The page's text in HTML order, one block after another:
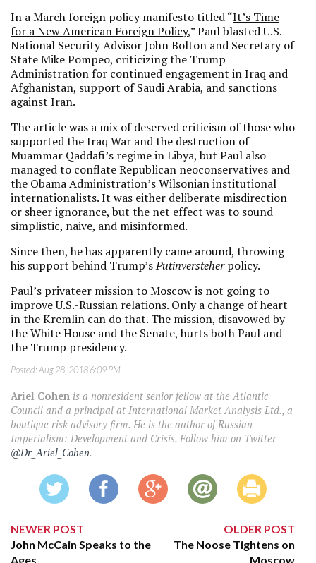
In a March foreign policy manifesto titled “It’s Time
for a New American Foreign Policy,” Paul blasted U.S.
National Security Advisor John Bolton and Secretary of
State Mike Pompeo, criticizing the Trump
Administration for continued engagement in Iraq and
Afghanistan, support of Saudi Arabia, and sanctions
against Iran.
The article was a mix of deserved criticism of those who
supported the Iraq War and the destruction of
Muammar Qaddafi’s regime in Libya, but Paul also
managed to conflate Republican neoconservatives and
the Obama Administration’s Wilsonian institutional
internationalists. It was either deliberate misdirection
or sheer ignorance, but the net effect was to sound
simplistic, naive, and misinformed.
Since then, he has apparently came around, throwing
his support behind Trump’sPutinversteherpolicy.
Paul’s privateer mission to Moscow is not going to
improve U.S.-Russian relations. Only a change of heart
in the Kremlin can do that. The mission, disavowed by
the White House and the Senate, hurts both Paul and
the Trump presidency.
Posted:Aug 28, 2018 6:09 PM
Ariel Cohen is a nonresident senior fellow at the Atlantic
Council and a principal at International Market Analysis Ltd., a
boutique risk advisory firm. He is the author of Russian
Imperialism: Development and Crisis. Follow him on Twitter
@Dr_Ariel_Cohen.
NEWER POST
John McCain Speaks to the
Ages
OLDER POST
The Noose Tightens on
Moscow